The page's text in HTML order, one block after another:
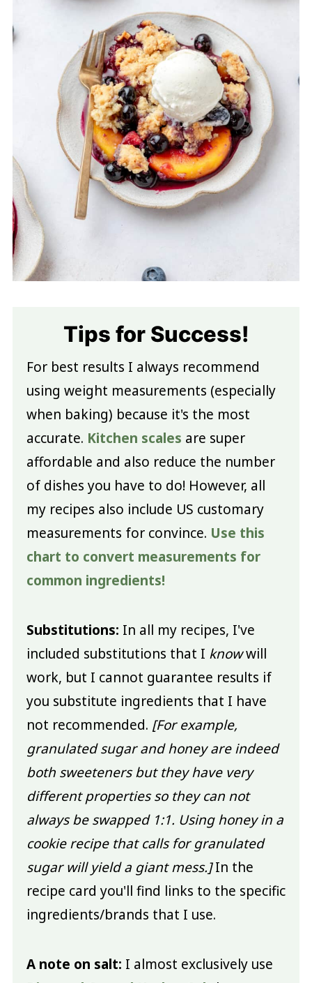
Tips for Success!
For best results I always recommend
using weight measurements (especially
when baking) because it's the most
accurate. Kitchen scales are super
affordable and also reduce the number
of dishes you have to do! However, all
my recipes also include US customary
measurements for convince. Use this
chart to convert measurements for
common ingredients!
Substitutions: In all my recipes, I've
included substitutions that I knowwill
work, but I cannot guarantee results if
you substitute ingredients that I have
not recommended. [For example,
granulated sugar and honey are indeed
both sweeteners but they have very
different properties so they can not
always be swapped 1:1. Using honey in a
cookie recipe that calls for granulated
sugar will yield a giant mess.]In the
recipe card you'll find links to the specific
ingredients/brands that I use.
A note on salt: I almost exclusively use